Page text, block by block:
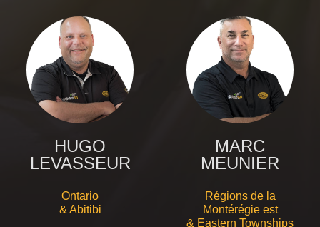
HUGO
LEVASSEUR
Ontario
& Abitibi
MARC
MEUNIER
Régions de la
Montérégie est
& Eastern Townships